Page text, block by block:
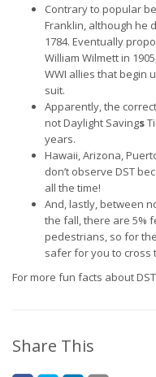
Contrary to popular
Franklin, although he
1784. Eventually
William Wilmett in
WWI allies that begin
suit.
Apparently, the
not Daylight Savings
years.
Hawaii, Arizona,
don’t observe DST
all the time!
And, lastly, between
the fall, there are 5%
pedestrians, so for
safer for you to cross
For more fun facts about
Share This